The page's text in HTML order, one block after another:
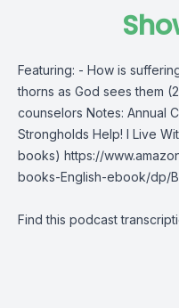
Featuring: - How is
thorns as God sees them
counselors Notes: Annual
Strongholds Help! I Live
books) https://
books-English-ebook/dp/
Find this podcast